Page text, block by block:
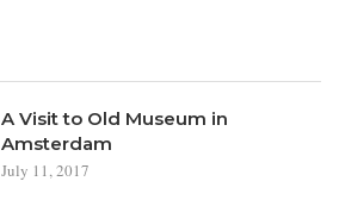
A Visit to Old Museum in
Amsterdam
July 11, 2017